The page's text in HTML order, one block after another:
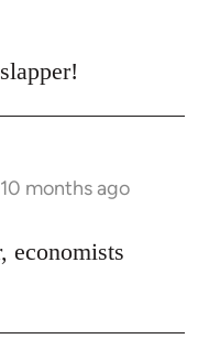
months ago
economists